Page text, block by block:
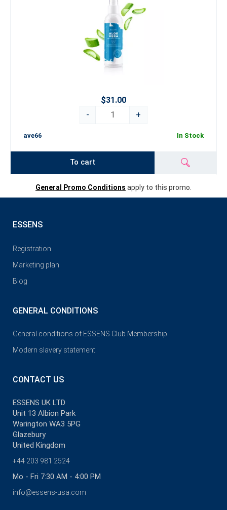
$31.00
-
+
ave66 In Stock
To cart
General Promo Conditions apply to this promo.
ESSENS
Registration
Marketing plan
Blog
GENERAL CONDITIONS
General conditions of ESSENS Club Membership
Modern slavery statement
CONTACT US
ESSENS UK LTD
Unit 13 Albion Park
Warington WA3 5PG
Glazebury
United Kingdom
+44 203 981 2524
Mo - Fri 7:30 AM - 4:00 PM
info@essens-usa.com